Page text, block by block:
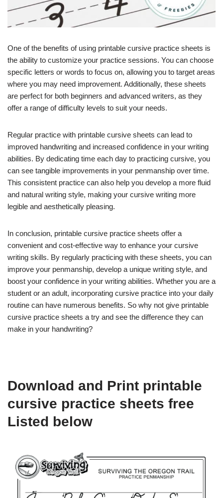
One of the benefits of using printable cursive practice sheets is
the ability to customize your practice sessions. You can choose
specific letters or words to focus on, allowing you to target areas
where you may need improvement. Additionally, these sheets
are perfect for both beginners and advanced writers, as they
offer a range of difficulty levels to suit your needs.
Regular practice with printable cursive sheets can lead to
improved handwriting and increased confidence in your writing
abilities. By dedicating time each day to practicing cursive, you
can see tangible improvements in your penmanship over time.
This consistent practice can also help you develop a more fluid
and natural writing style, making your cursive writing more
legible and aesthetically pleasing.
In conclusion, printable cursive practice sheets offer a
convenient and cost-effective way to enhance your cursive
writing skills. By regularly practicing with these sheets, you can
improve your penmanship, develop a unique writing style, and
boost your confidence in your writing abilities. Whether you are a
student or an adult, incorporating cursive practice into your daily
routine can have numerous benefits. So why not give printable
cursive practice sheets a try and see the difference they can
make in your handwriting?
Download and Print printable
cursive practice sheets free
Listed below